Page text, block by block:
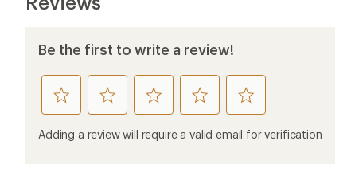
Be the first to write a review!
rate
this
product
rate
this
product
rate
this
product
rate
this
product
rate
this
product
Adding a review will require a valid email for verification